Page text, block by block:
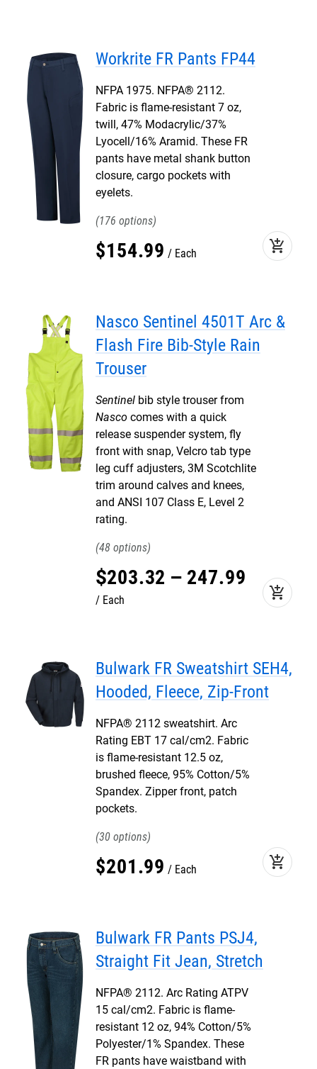
Workrite FR Pants FP44
NFPA 1975. NFPA® 2112.
Fabric is flame-resistant 7 oz,
twill, 47% Modacrylic/37%
Lyocell/16% Aramid. These FR
pants have metal shank button
closure, cargo pockets with
eyelets.
176
$154.99 Each add_shopping_cart
Nasco Sentinel 4501T Arc &
Flash Fire Bib-Style Rain
Trouser
Sentinel bib style trouser from
Nasco comes with a quick
release suspender system, fly
front with snap, Velcro tab type
leg cuff adjusters, 3M Scotchlite
trim around calves and knees,
and ANSI 107 Class E, Level 2
rating.
48
$203.32 – 247.99
Each add_shopping_cart
Bulwark FR Sweatshirt SEH4,
Hooded, Fleece, Zip-Front
NFPA® 2112 sweatshirt. Arc
Rating EBT 17 cal/cm2. Fabric
is flame-resistant 12.5 oz,
brushed fleece, 95% Cotton/5%
Spandex. Zipper front, patch
pockets.
30
$201.99 Each add_shopping_cart
Bulwark FR Pants PSJ4,
Straight Fit Jean, Stretch
NFPA® 2112. Arc Rating ATPV
15 cal/cm2. Fabric is flame-
resistant 12 oz, 94% Cotton/5%
Polyester/1% Spandex. These
FR pants have waistband with